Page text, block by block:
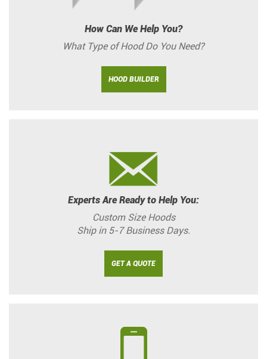
How Can We Help You?
What Type of Hood Do You Need?
HOOD BUILDER
Experts Are Ready to Help You:
Custom Size Hoods
Ship in 5-7 Business Days.
GET A QUOTE